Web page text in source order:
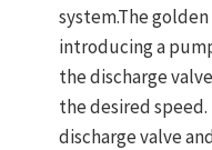
system.The
introducing a
the discharge
the desired
discharge valve